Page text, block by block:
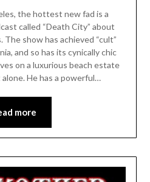
the hottest new fad is a
called “Death City” about
show has achieved “cult”
and so has its cynically chic
on a luxurious beach estate
He has a powerful…
more